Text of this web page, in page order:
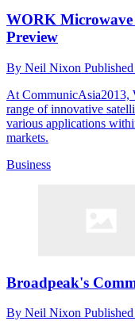
WORK
Preview
By Neil Nixon Published
At
range of innovative
various applications
markets.
Business
Broadpeak's
By Neil Nixon Published